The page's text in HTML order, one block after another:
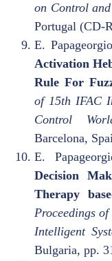
on Control
Portugal (CD-
E.
Activation
Rule For
of 15th IFAC
Control
Barcelona,
E.
Decision
Therapy
Proceedings
Intelligent
Bulgaria, pp.